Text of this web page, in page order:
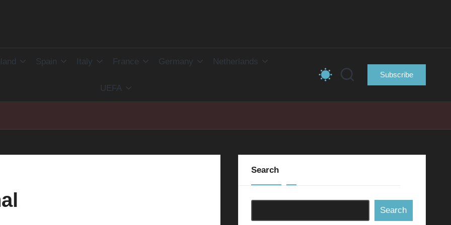
Spain Italy France Germany Netherlands
UEFA
Subscribe
Search
Search